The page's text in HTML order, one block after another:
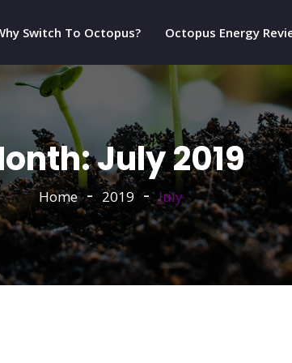
Switch To Octopus? Octopus Energy
July 2019
Home 2019 July